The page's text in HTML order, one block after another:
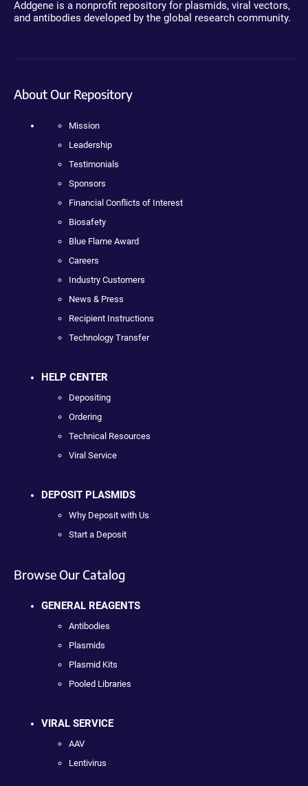
Addgene is a nonprofit repository for plasmids, viral vectors,
and antibodies developed by the global research community.
About Our Repository
Mission
Leadership
Testimonials
Sponsors
Financial Conflicts of Interest
Biosafety
Blue Flame Award
Careers
Industry Customers
News & Press
Recipient Instructions
Technology Transfer
HELP CENTER
Depositing
Ordering
Technical Resources
Viral Service
DEPOSIT PLASMIDS
Why Deposit with Us
Start a Deposit
Browse Our Catalog
GENERAL REAGENTS
Antibodies
Plasmids
Plasmid Kits
Pooled Libraries
VIRAL SERVICE
AAV
Lentivirus